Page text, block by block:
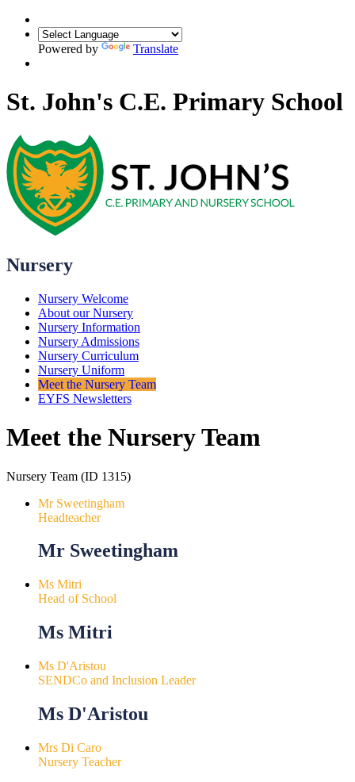
Powered by Translate
St. John's C.E. Primary School
Nursery
Nursery Welcome
About our Nursery
Nursery Information
Nursery Admissions
Nursery Curriculum
Nursery Uniform
Meet the Nursery Team
EYFS Newsletters
Meet the Nursery Team
Nursery Team (ID 1315)
Mr Sweetingham
Headteacher
Mr Sweetingham
Ms Mitri
Head of School
Ms Mitri
Ms D'Aristou
SENDCo and Inclusion Leader
Ms D'Aristou
Mrs Di Caro
Nursery Teacher